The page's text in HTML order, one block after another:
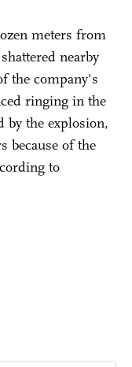
meters from
nearby
the company's
ringing in the
by the explosion,
because of the
to